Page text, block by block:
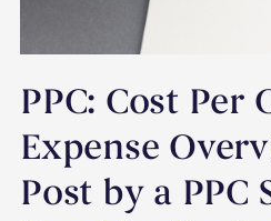
PPC: Cost Per
Expense
Post by a PPC